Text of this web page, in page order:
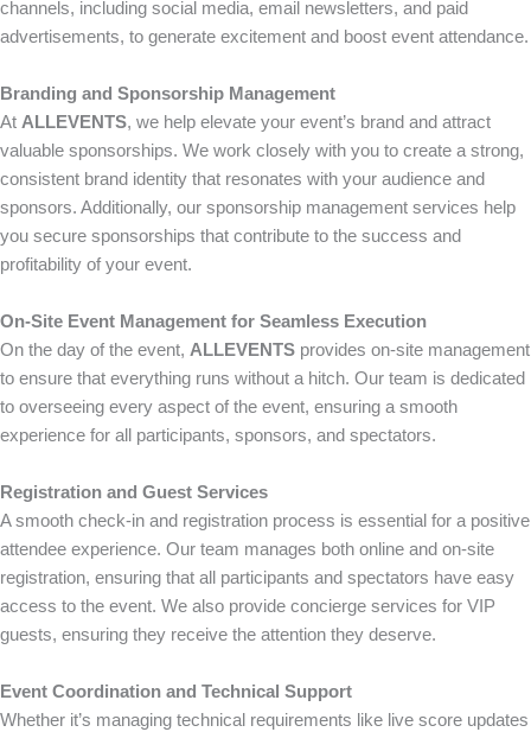
channels, including social media, email newsletters, and paid
advertisements, to generate excitement and boost event attendance.
Branding and Sponsorship Management
At ALLEVENTS, we help elevate your event’s brand and attract
valuable sponsorships. We work closely with you to create a strong,
consistent brand identity that resonates with your audience and
sponsors. Additionally, our sponsorship management services help
you secure sponsorships that contribute to the success and
profitability of your event.
On-Site Event Management for Seamless Execution
On the day of the event, ALLEVENTS provides on-site management
to ensure that everything runs without a hitch. Our team is dedicated
to overseeing every aspect of the event, ensuring a smooth
experience for all participants, sponsors, and spectators.
Registration and Guest Services
A smooth check-in and registration process is essential for a positive
attendee experience. Our team manages both online and on-site
registration, ensuring that all participants and spectators have easy
access to the event. We also provide concierge services for VIP
guests, ensuring they receive the attention they deserve.
Event Coordination and Technical Support
Whether it’s managing technical requirements like live score updates